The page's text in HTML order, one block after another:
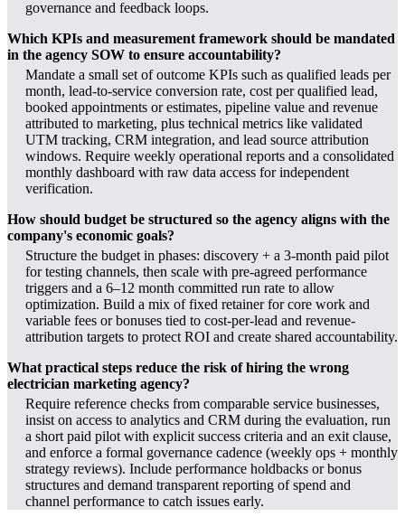
governance and feedback loops.
Which KPIs and measurement framework should be mandated
in the agency SOW to ensure accountability?
Mandate a small set of outcome KPIs such as qualified leads per
month, lead-to-service conversion rate, cost per qualified lead,
booked appointments or estimates, pipeline value and revenue
attributed to marketing, plus technical metrics like validated
UTM tracking, CRM integration, and lead source attribution
windows. Require weekly operational reports and a consolidated
monthly dashboard with raw data access for independent
verification.
How should budget be structured so the agency aligns with the
company's economic goals?
Structure the budget in phases: discovery + a 3-month paid pilot
for testing channels, then scale with pre-agreed performance
triggers and a 6–12 month committed run rate to allow
optimization. Build a mix of fixed retainer for core work and
variable fees or bonuses tied to cost-per-lead and revenue-
attribution targets to protect ROI and create shared accountability.
What practical steps reduce the risk of hiring the wrong
electrician marketing agency?
Require reference checks from comparable service businesses,
insist on access to analytics and CRM during the evaluation, run
a short paid pilot with explicit success criteria and an exit clause,
and enforce a formal governance cadence (weekly ops + monthly
strategy reviews). Include performance holdbacks or bonus
structures and demand transparent reporting of spend and
channel performance to catch issues early.